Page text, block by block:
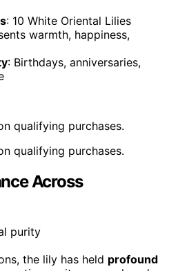
: 10 White Oriental Lilies
warmth, happiness,
: Birthdays, anniversaries,
qualifying purchases.
qualifying purchases.
Across
the lily has held profound